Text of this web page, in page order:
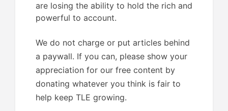
are losing the ability to hold the rich and
powerful to account.
We do not charge or put articles behind
a paywall. If you can, please show your
appreciation for our free content by
donating whatever you think is fair to
help keep TLE growing.